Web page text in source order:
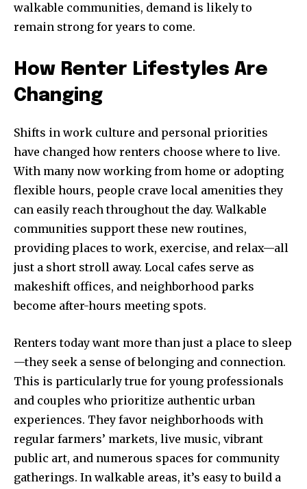
SUBSCRIBE
I've read and accept the
[td_block_social_counter style=”style7 td-social-boxed”
manual_count_instagram=”32111″ instagram=”#” twitch=”#”
manual_count_twitch=”11243″ tiktok=”#”
manual_count_tiktok=”32214″ f_network_font_family=”tt-
primary-font_global” f_counters_font_family=”tt-primary-
walkable communities, demand is likely to
remain strong for years to come.
How Renter Lifestyles Are
Changing
Shifts in work culture and personal priorities
have changed how renters choose where to live.
With many now working from home or adopting
flexible hours, people crave local amenities they
can easily reach throughout the day. Walkable
communities support these new routines,
providing places to work, exercise, and relax—all
just a short stroll away. Local cafes serve as
makeshift offices, and neighborhood parks
become after-hours meeting spots.
Renters today want more than just a place to sleep
—they seek a sense of belonging and connection.
This is particularly true for young professionals
and couples who prioritize authentic urban
experiences. They favor neighborhoods with
regular farmers’ markets, live music, vibrant
public art, and numerous spaces for community
gatherings. In walkable areas, it’s easy to build a